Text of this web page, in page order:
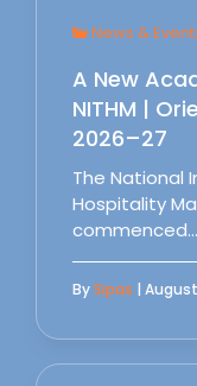
News &
A New
NITHM |
2026–27
The National
Hospitality
commenced…
BySipas |